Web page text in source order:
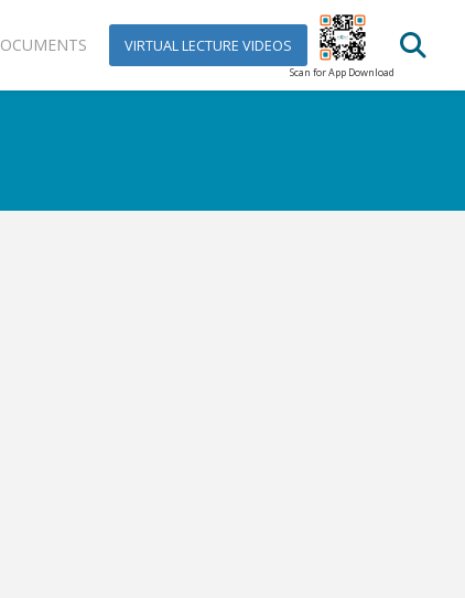
VIRTUAL LECTURE VIDEOS
Scan for App Download